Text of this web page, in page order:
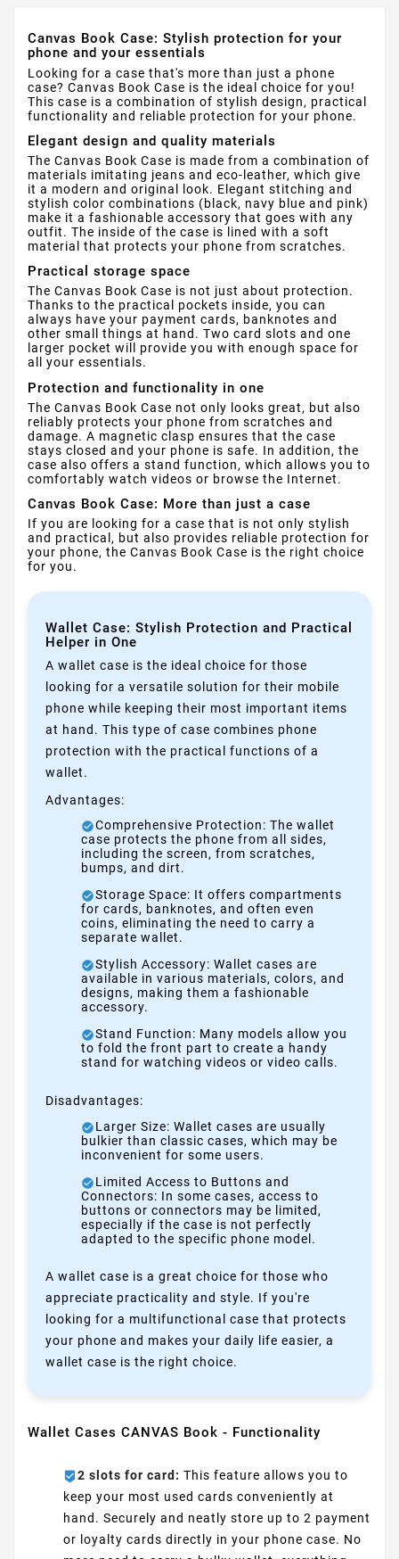
Canvas Book Case: Stylish protection for your
phone and your essentials
Looking for a case that's more than just a phone
case? Canvas Book Case is the ideal choice for you!
This case is a combination of stylish design, practical
functionality and reliable protection for your phone.
Elegant design and quality materials
The Canvas Book Case is made from a combination of
materials imitating jeans and eco-leather, which give
it a modern and original look. Elegant stitching and
stylish color combinations (black, navy blue and pink)
make it a fashionable accessory that goes with any
outfit. The inside of the case is lined with a soft
material that protects your phone from scratches.
Practical storage space
The Canvas Book Case is not just about protection.
Thanks to the practical pockets inside, you can
always have your payment cards, banknotes and
other small things at hand. Two card slots and one
larger pocket will provide you with enough space for
all your essentials.
Protection and functionality in one
The Canvas Book Case not only looks great, but also
reliably protects your phone from scratches and
damage. A magnetic clasp ensures that the case
stays closed and your phone is safe. In addition, the
case also offers a stand function, which allows you to
comfortably watch videos or browse the Internet.
Canvas Book Case: More than just a case
If you are looking for a case that is not only stylish
and practical, but also provides reliable protection for
your phone, the Canvas Book Case is the right choice
for you.
Wallet Case: Stylish Protection and Practical
Helper in One
A wallet case is the ideal choice for those
looking for a versatile solution for their mobile
phone while keeping their most important items
at hand. This type of case combines phone
protection with the practical functions of a
wallet.
Advantages:
Comprehensive Protection: The wallet
case protects the phone from all sides,
including the screen, from scratches,
bumps, and dirt.
Storage Space: It offers compartments
for cards, banknotes, and often even
coins, eliminating the need to carry a
separate wallet.
Stylish Accessory: Wallet cases are
available in various materials, colors, and
designs, making them a fashionable
accessory.
Stand Function: Many models allow you
to fold the front part to create a handy
stand for watching videos or video calls.
Disadvantages:
Larger Size: Wallet cases are usually
bulkier than classic cases, which may be
inconvenient for some users.
Limited Access to Buttons and
Connectors: In some cases, access to
buttons or connectors may be limited,
especially if the case is not perfectly
adapted to the specific phone model.
A wallet case is a great choice for those who
appreciate practicality and style. If you're
looking for a multifunctional case that protects
your phone and makes your daily life easier, a
wallet case is the right choice.
Wallet Cases CANVAS Book - Functionality
2 slots for card: This feature allows you to
keep your most used cards conveniently at
hand. Securely and neatly store up to 2 payment
or loyalty cards directly in your phone case. No